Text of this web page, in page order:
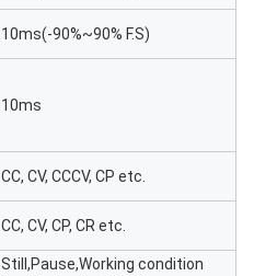
10ms(-90%~90% F.S)
10ms
CC, CV, CCCV, CP etc.
CC, CV, CP, CR etc.
Still,Pause,Working condition